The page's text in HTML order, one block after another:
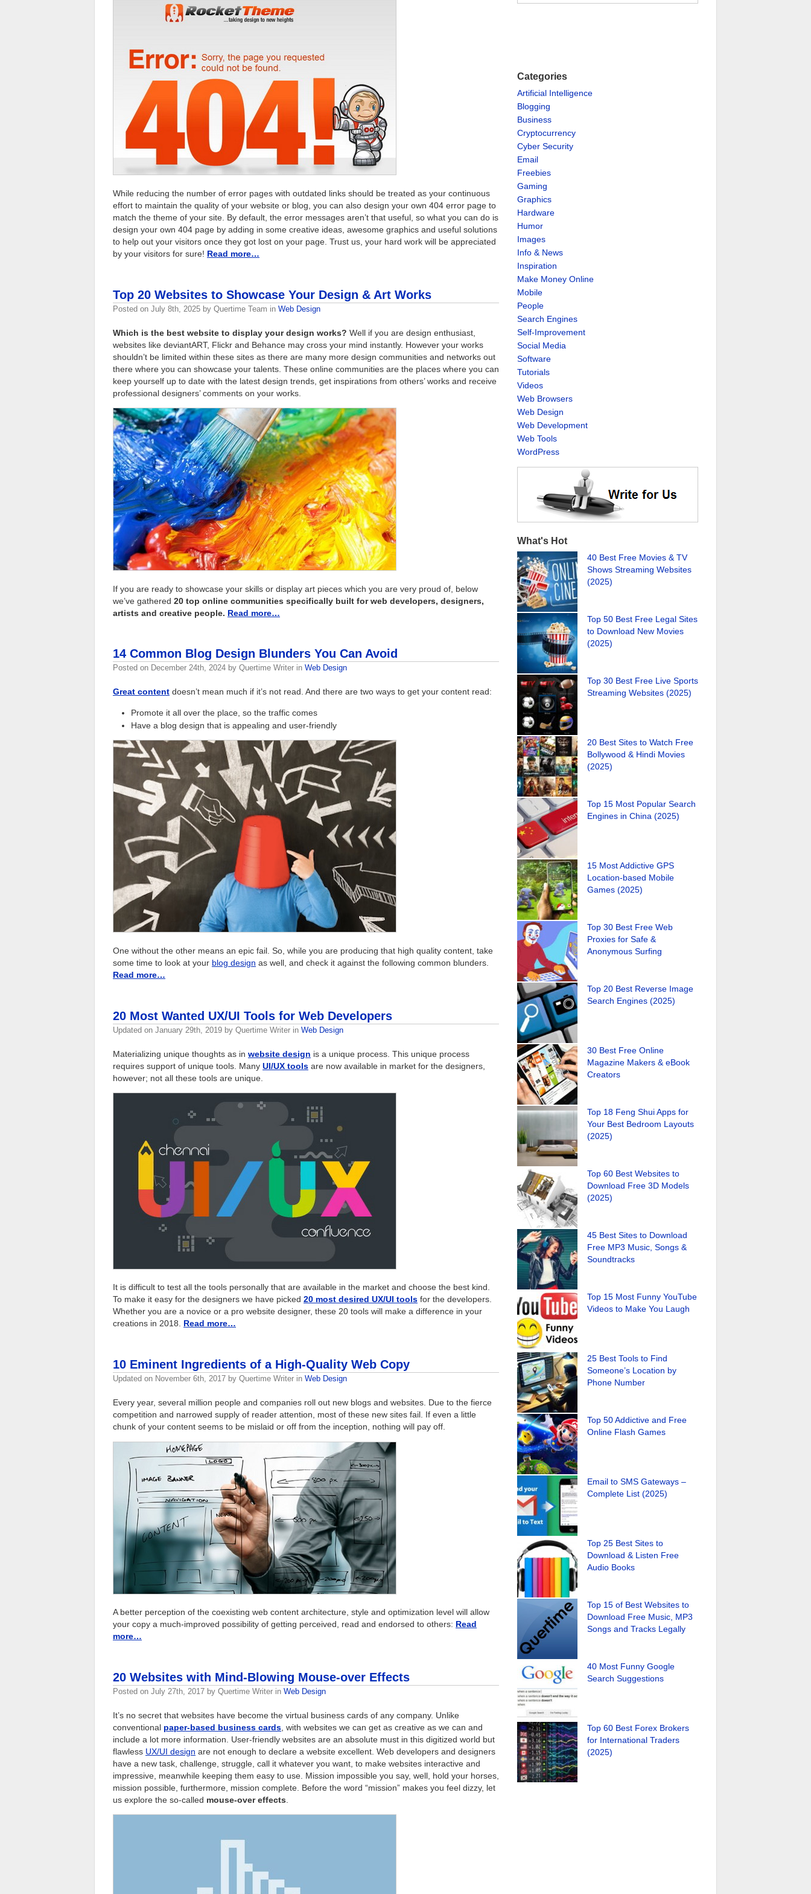
While reducing the number of error pages with outdated links should be treated as your continuous
effort to maintain the quality of your website or blog, you can also design your own 404 error page to
match the theme of your site. By default, the error messages aren’t that useful, so what you can do is
design your own 404 page by adding in some creative ideas, awesome graphics and useful solutions
to help out your visitors once they got lost on your page. Trust us, your hard work will be appreciated
by your visitors for sure! Read more…
Top 20 Websites to Showcase Your Design & Art Works
Posted on July 8th, 2025 by Quertime Team in Web Design
Which is the best website to display your design works? Well if you are design enthusiast,
websites like deviantART, Flickr and Behance may cross your mind instantly. However your works
shouldn’t be limited within these sites as there are many more design communities and networks out
there where you can showcase your talents. These online communities are the places where you can
keep yourself up to date with the latest design trends, get inspirations from others’ works and receive
professional designers’ comments on your works.
If you are ready to showcase your skills or display art pieces which you are very proud of, below
we’ve gathered 20 top online communities specifically built for web developers, designers,
artists and creative people. Read more…
14 Common Blog Design Blunders You Can Avoid
Posted on December 24th, 2024 by Quertime Writer in Web Design
Great content doesn’t mean much if it’s not read. And there are two ways to get your content read:
Promote it all over the place, so the traffic comes
Have a blog design that is appealing and user-friendly
One without the other means an epic fail. So, while you are producing that high quality content, take
some time to look at your blog design as well, and check it against the following common blunders.
Read more…
20 Most Wanted UX/UI Tools for Web Developers
Updated on January 29th, 2019 by Quertime Writer in Web Design
Materializing unique thoughts as in website design is a unique process. This unique process
requires support of unique tools. Many UI/UX tools are now available in market for the designers,
however; not all these tools are unique.
It is difficult to test all the tools personally that are available in the market and choose the best kind.
To make it easy for the designers we have picked 20 most desired UX/UI tools for the developers.
Whether you are a novice or a pro website designer, these 20 tools will make a difference in your
creations in 2018. Read more…
10 Eminent Ingredients of a High-Quality Web Copy
Updated on November 6th, 2017 by Quertime Writer in Web Design
Every year, several million people and companies roll out new blogs and websites. Due to the fierce
competition and narrowed supply of reader attention, most of these new sites fail. If even a little
chunk of your content seems to be mislaid or off from the inception, nothing will pay off.
A better perception of the coexisting web content architecture, style and optimization level will allow
your copy a much-improved possibility of getting perceived, read and endorsed to others: Read
more…
20 Websites with Mind-Blowing Mouse-over Effects
Posted on July 27th, 2017 by Quertime Writer in Web Design
It’s no secret that websites have become the virtual business cards of any company. Unlike
conventional paper-based business cards , with websites we can get as creative as we can and
include a lot more information. User-friendly websites are an absolute must in this digitized world but
flawless UX/UI design are not enough to declare a website excellent. Web developers and designers
have a new task, challenge, struggle, call it whatever you want, to make websites interactive and
impressive, meanwhile keeping them easy to use. Mission impossible you say, well, hold your horses,
mission possible, furthermore, mission complete. Before the word “mission” makes you feel dizzy, let
us explore the so-called mouse-over effects
Categories
Artificial Intelligence
Blogging
Business
Cryptocurrency
Cyber Security
Email
Freebies
Gaming
Graphics
Hardware
Humor
Images
Info & News
Inspiration
Make Money Online
Mobile
People
Search Engines
Self-Improvement
Social Media
Software
Tutorials
Videos
Web Browsers
Web Design
Web Development
Web Tools
WordPress
What's Hot
40 Best Free Movies & TV
Shows Streaming Websites
(2025)
Top 50 Best Free Legal Sites
to Download New Movies
(2025)
Top 30 Best Free Live Sports
Streaming Websites (2025)
20 Best Sites to Watch Free
Bollywood & Hindi Movies
(2025)
Top 15 Most Popular Search
Engines in China (2025)
15 Most Addictive GPS
Location-based Mobile
Games (2025)
Top 30 Best Free Web
Proxies for Safe &
Anonymous Surfing
Top 20 Best Reverse Image
Search Engines (2025)
30 Best Free Online
Magazine Makers & eBook
Creators
Top 18 Feng Shui Apps for
Your Best Bedroom Layouts
(2025)
Top 60 Best Websites to
Download Free 3D Models
(2025)
45 Best Sites to Download
Free MP3 Music, Songs &
Soundtracks
Top 15 Most Funny YouTube
Videos to Make You Laugh
25 Best Tools to Find
Someone’s Location by
Phone Number
Top 50 Addictive and Free
Online Flash Games
Email to SMS Gateways –
Complete List (2025)
Top 25 Best Sites to
Download & Listen Free
Audio Books
Top 15 of Best Websites to
Download Free Music, MP3
Songs and Tracks Legally
40 Most Funny Google
Search Suggestions
Top 60 Best Forex Brokers
for International Traders
(2025)